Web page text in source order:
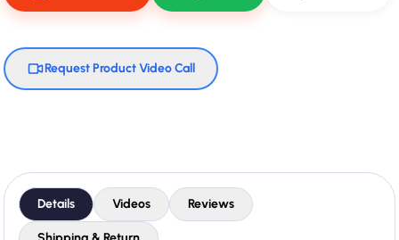
Request Product Video Call
Details Videos Reviews